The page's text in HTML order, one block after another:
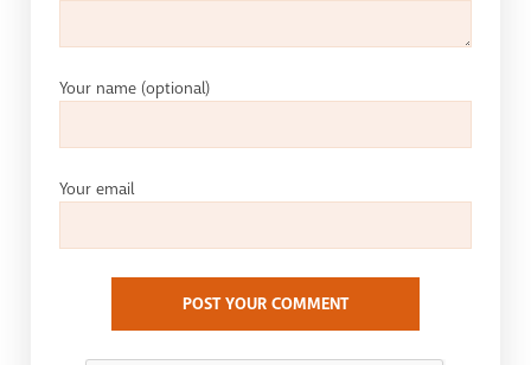
Your name (optional)
Your email
POST YOUR COMMENT